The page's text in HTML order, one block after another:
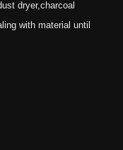
dryer,charcoal
with material until